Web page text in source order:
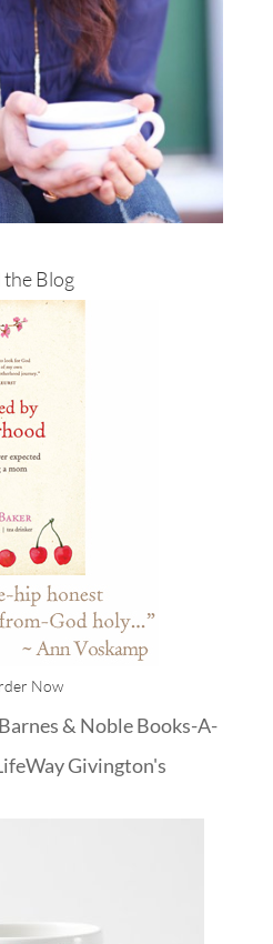
the Blog
Now
Barnes & NobleBooks-A-
Givington's